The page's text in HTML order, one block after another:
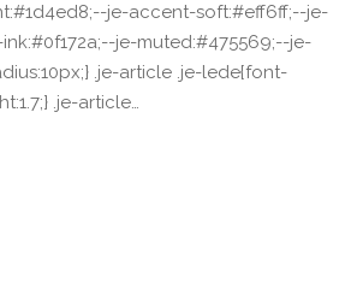
je-accent-soft:#eff6ff;--je-
je-muted:#475569;--je-
.je-article .je-lede{font-
.je-article…